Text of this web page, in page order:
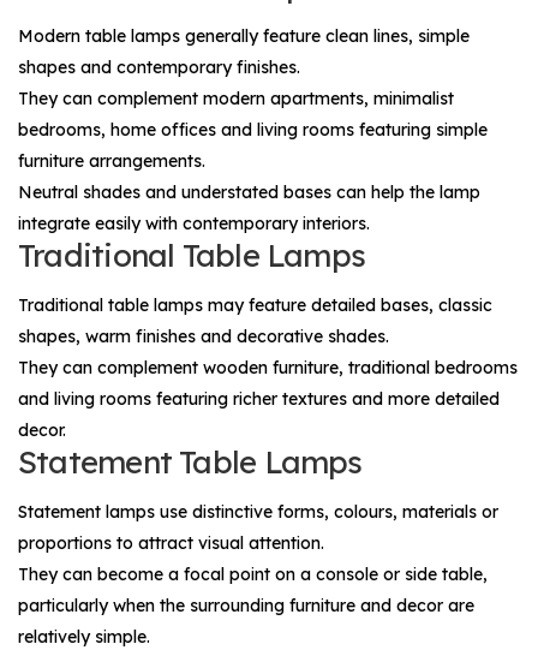
Modern table lamps generally feature clean lines, simple
shapes and contemporary finishes.
They can complement modern apartments, minimalist
bedrooms, home offices and living rooms featuring simple
furniture arrangements.
Neutral shades and understated bases can help the lamp
integrate easily with contemporary interiors.
Traditional Table Lamps
Traditional table lamps may feature detailed bases, classic
shapes, warm finishes and decorative shades.
They can complement wooden furniture, traditional bedrooms
and living rooms featuring richer textures and more detailed
decor.
Statement Table Lamps
Statement lamps use distinctive forms, colours, materials or
proportions to attract visual attention.
They can become a focal point on a console or side table,
particularly when the surrounding furniture and decor are
relatively simple.